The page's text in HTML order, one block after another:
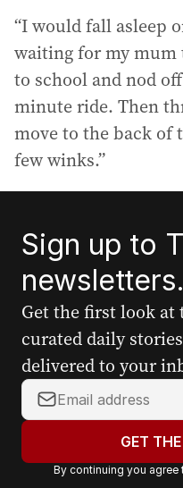
“I would fall asleep
waiting for my mum
to school and nod
minute ride. Then
move to the back of
few winks.”
Sign up to
newsletters.
Get the first look at
curated daily
delivered to your
Y
o
r
GET
By continuing you agree